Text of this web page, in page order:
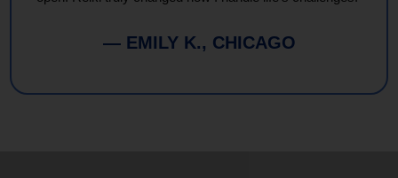
— EMILY K., CHICAGO